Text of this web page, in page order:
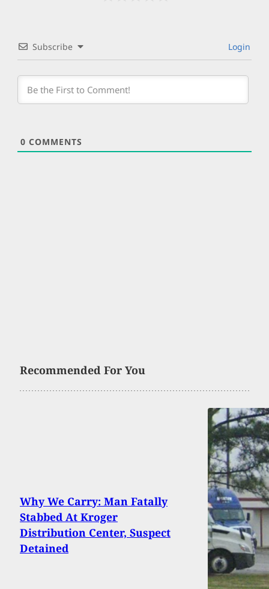
Subscribe Login
0 COMMENTS
Recommended For You
Why We Carry: Man Fatally
Stabbed At Kroger
Distribution Center, Suspect
Detained